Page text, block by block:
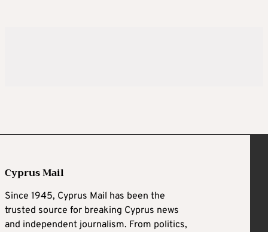
Cyprus Mail
Since 1945, Cyprus Mail has been the
trusted source for breaking Cyprus news
and independent journalism. From politics,